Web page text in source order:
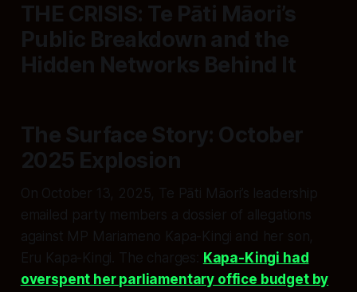
THE CRISIS: Te Pāti Māori’s
Public Breakdown and the
Hidden Networks Behind It
The Surface Story: October
2025 Explosion
On October 13, 2025, Te Pāti Māori’s leadership
emailed party members a dossier of allegations
against MP Mariameno Kapa-Kingi and her son,
Eru Kapa-Kingi. The charges:
Kapa-Kingi had
overspent her parliamentary office budget by